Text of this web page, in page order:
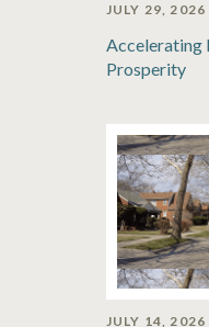
JULY 29, 2026
Accelerating
Prosperity
JULY 14, 2026